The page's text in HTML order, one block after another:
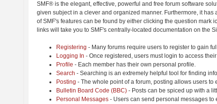
SMF® is the elegant, effective, powerful and free forum software
given subject in a clever and organized manner. Furthermore, it
of SMF's features can be found by either clicking the question
links will take you to SMF's centrally-located documentation on the
Registering - Many forums require users to register to gain
Logging In - Once registered, users must login to access
Profile - Each member has their own personal profile.
Search - Searching is an extremely helpful tool for finding
Posting - The whole point of a forum, posting allows users to
Bulletin Board Code (BBC) - Posts can be spiced up with a
Personal Messages - Users can send personal messages to